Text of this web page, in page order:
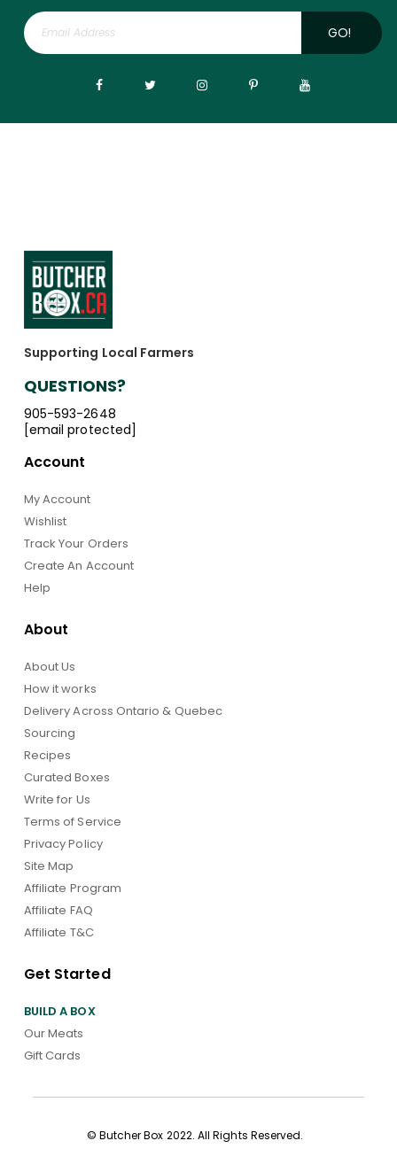
GO!
Supporting Local Farmers
QUESTIONS?
905-593-2648
[email protected]
Account
My Account
Wishlist
Track Your Orders
Create An Account
Help
About
About Us
How it works
Delivery Across Ontario & Quebec
Sourcing
Recipes
Curated Boxes
Write for Us
Terms of Service
Privacy Policy
Site Map
Affiliate Program
Affiliate FAQ
Affiliate T&C
Get Started
BUILD A BOX
Our Meats
Gift Cards
© Butcher Box 2022. All Rights Reserved.